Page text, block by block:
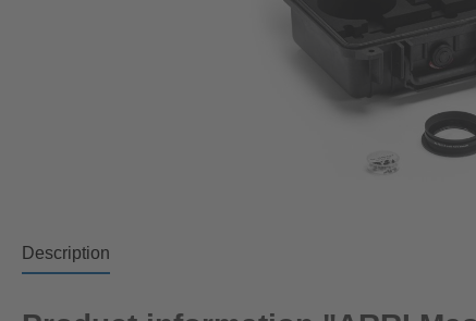
Description